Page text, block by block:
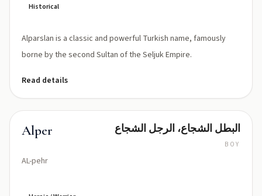
Historical
Alparslan is a classic and powerful Turkish name, famously
borne by the second Sultan of the Seljuk Empire.
Read details
Alper
AL-pehr
البطل الشجاع، الرجل الشجاع
BOY